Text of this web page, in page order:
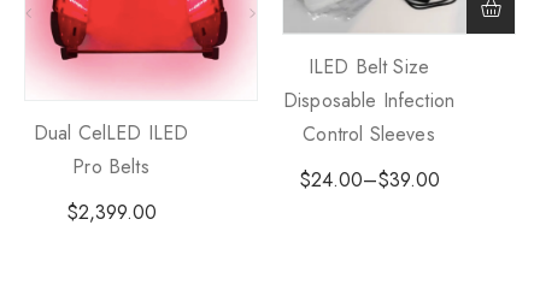
Dual CelLED ILED
Pro Belts
$2,399.00
ILED Belt Size
Disposable Infection
Control Sleeves
$24.00–$39.00